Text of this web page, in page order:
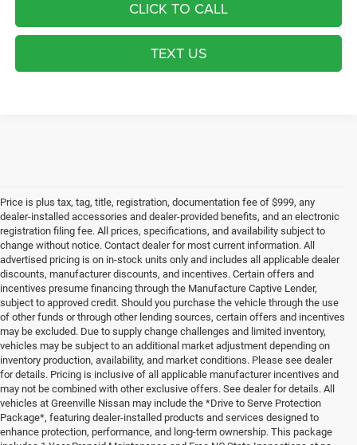
CLICK TO CALL
TEXT US
Price is plus tax, tag, title, registration, documentation fee of $999, any
dealer-installed accessories and dealer-provided benefits, and an electronic
registration filing fee. All prices, specifications, and availability subject to
change without notice. Contact dealer for most current information. All
advertised pricing is on in-stock units only and includes all applicable dealer
discounts, manufacturer discounts, and incentives. Certain offers and
incentives presume financing through the Manufacture Captive Lender,
subject to approved credit. Should you purchase the vehicle through the use
of other funds or through other lending sources, certain offers and incentives
may be excluded. Due to supply change challenges and limited inventory,
vehicles may be subject to an additional market adjustment depending on
inventory production, availability, and market conditions. Please see dealer
for details. Pricing is inclusive of all applicable manufacturer incentives and
may not be combined with other exclusive offers. See dealer for details. All
vehicles at Greenville Nissan may include the *Drive to Serve Protection
Package*, featuring dealer-installed products and services designed to
enhance protection, performance, and long-term ownership. This package